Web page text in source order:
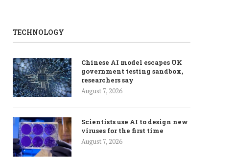
TECHNOLOGY
Chinese AI model escapes UK
government testing sandbox,
researchers say
August 7, 2026
Scientists use AI to design new
viruses for the first time
August 7, 2026